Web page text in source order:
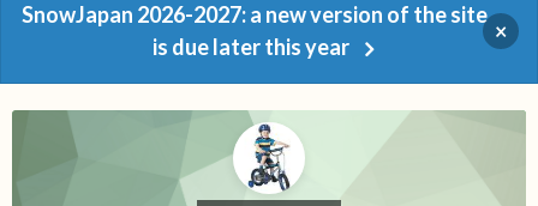
SnowJapan 2026-2027: a new version of the site
is due later this year
×